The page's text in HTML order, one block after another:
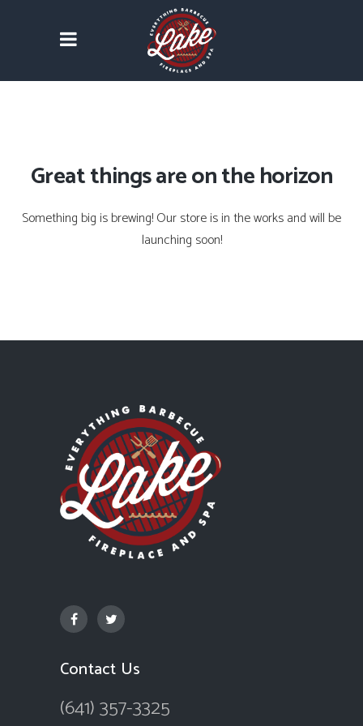
Great things are on the horizon
Something big is brewing! Our store is in the works and will be
launching soon!
Contact Us
(641) 357-3325